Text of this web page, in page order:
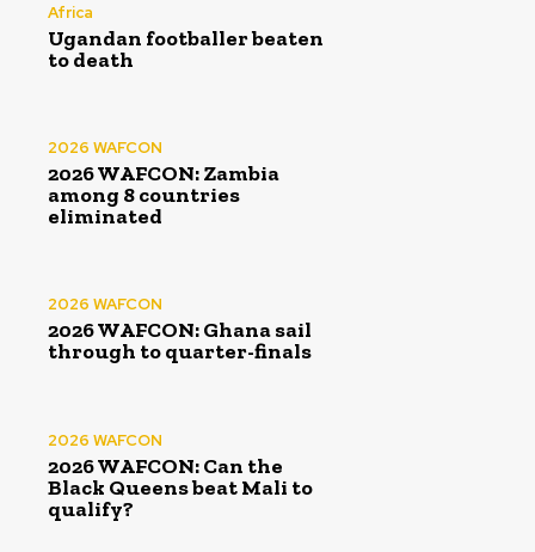
Africa
Ugandan footballer beaten
to death
2026 WAFCON
2026 WAFCON: Zambia
among 8 countries
eliminated
2026 WAFCON
2026 WAFCON: Ghana sail
through to quarter-finals
2026 WAFCON
2026 WAFCON: Can the
Black Queens beat Mali to
qualify?